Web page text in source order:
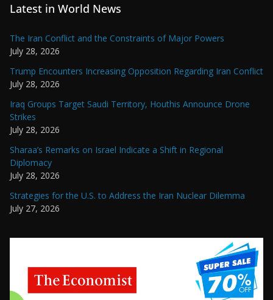
Latest in World News
The Iran Conflict and the Constraints of Major Powers
July 28, 2026
Trump Encounters Increasing Opposition Regarding Iran Conflict
July 28, 2026
Iraq Groups Target Saudi Territory, Houthis Announce Drone
Strikes
July 28, 2026
Sharaa’s Remarks on Israel Indicate a Shift in Regional
Diplomacy
July 28, 2026
Strategies for the U.S. to Address the Iran Nuclear Dilemma
July 27, 2026